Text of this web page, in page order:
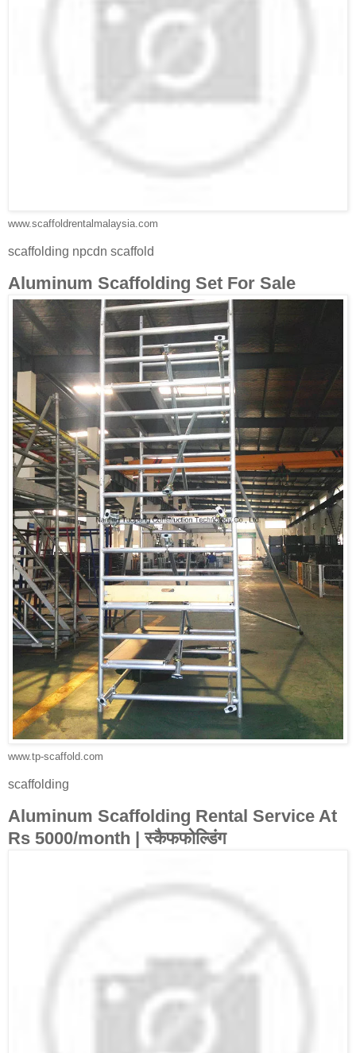
www.scaffoldrentalmalaysia.com
scaffolding npcdn scaffold
Aluminum Scaffolding Set For Sale
www.tp-scaffold.com
scaffolding
Aluminum Scaffolding Rental Service At
Rs 5000/month | स्कैफफोल्डिंग